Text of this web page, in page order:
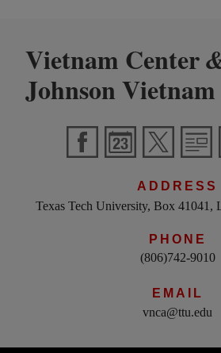
Vietnam Center
Johnson
ADDRESS
Texas Tech University, Box 41041,
PHONE
(806)742-9010
EMAIL
vnca@ttu.edu